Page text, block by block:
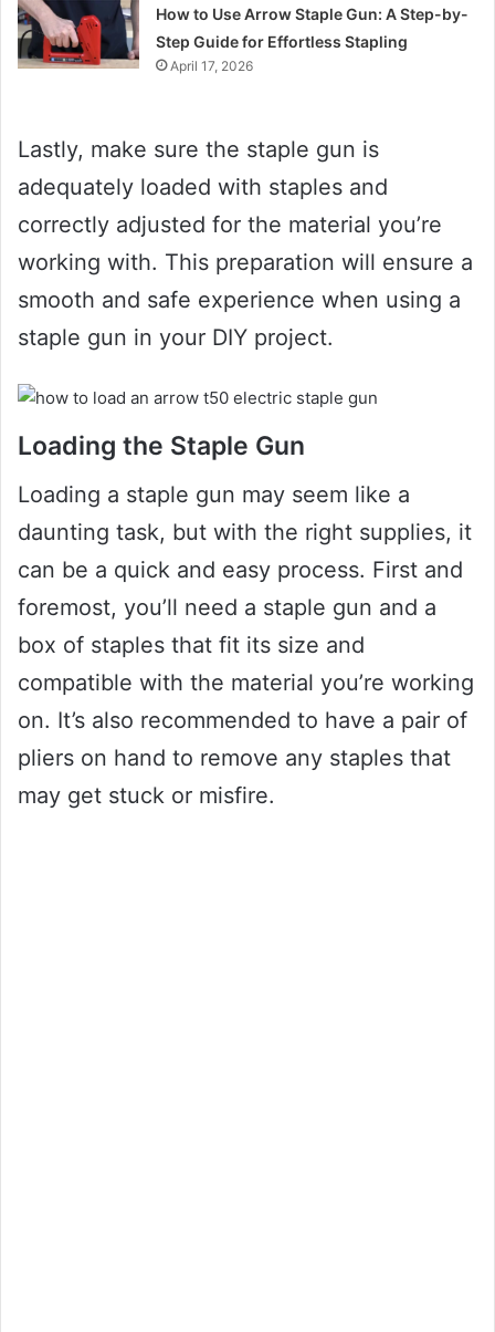
How to Use Arrow Staple Gun: A Step-by-
Step Guide for Effortless Stapling
April 17, 2026
Lastly, make sure the staple gun is
adequately loaded with staples and
correctly adjusted for the material you’re
working with. This preparation will ensure a
smooth and safe experience when using a
staple gun in your DIY project.
Loading the Staple Gun
Loading a staple gun may seem like a
daunting task, but with the right supplies, it
can be a quick and easy process. First and
foremost, you’ll need a staple gun and a
box of staples that fit its size and
compatible with the material you’re working
on. It’s also recommended to have a pair of
pliers on hand to remove any staples that
may get stuck or misfire.